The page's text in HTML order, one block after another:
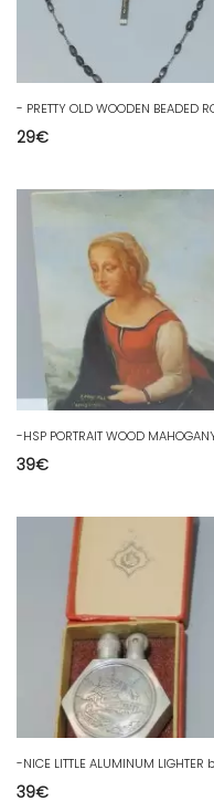
29€
39€
39€